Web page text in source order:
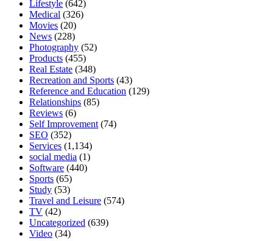
Lifestyle (642)
Medical (326)
Movies (20)
News (228)
Photography (52)
Products (455)
Real Estate (348)
Recreation and Sports (43)
Reference and Education (129)
Relationships (85)
Reviews (6)
Self Improvement (74)
SEO (352)
Services (1,134)
social media (1)
Software (440)
Sports (65)
Study (53)
Travel and Leisure (574)
TV (42)
Uncategorized (639)
Video (34)